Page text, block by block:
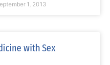
1, 2013
with Sex